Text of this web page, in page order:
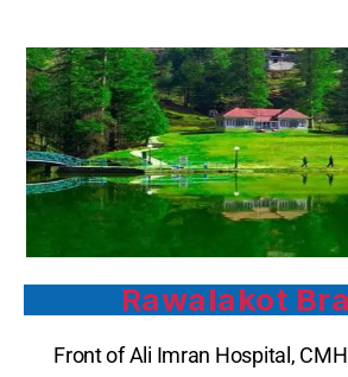
Rawalakot
Front of Ali Imran Hospital,